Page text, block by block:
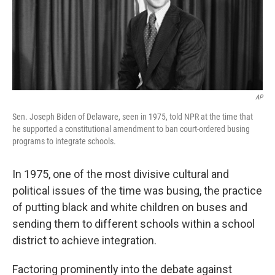
o
k
AP
Sen. Joseph Biden of Delaware, seen in 1975, told NPR at the time that
he supported a constitutional amendment to ban court-ordered busing
programs to integrate schools.
In 1975, one of the most divisive cultural and
political issues of the time was busing, the practice
of putting black and white children on buses and
sending them to different schools within a school
district to achieve integration.
Factoring prominently into the debate against